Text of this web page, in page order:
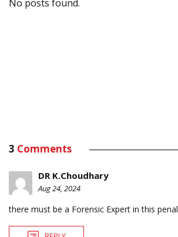
No posts found.
3 Comments
DR K.Choudhary
Aug 24, 2024
there must be a Forensic Expert in this penal